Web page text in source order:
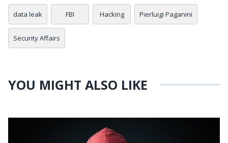
data leak FBI Hacking Pierluigi Paganini
Security Affairs
YOU MIGHT ALSO LIKE